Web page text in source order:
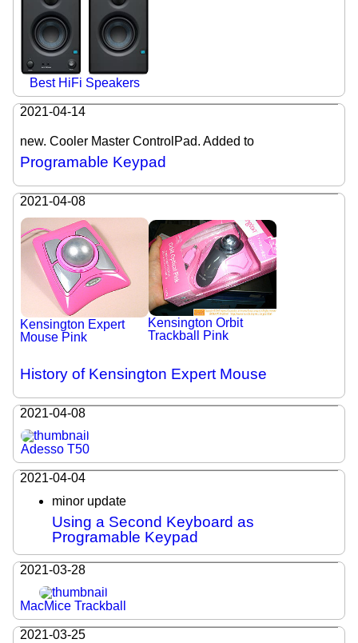
Best HiFi Speakers
2021-04-14
new. Cooler Master ControlPad. Added to
Programable Keypad
2021-04-08
Kensington Expert
Mouse Pink
Kensington Orbit
Trackball Pink
History of Kensington Expert Mouse
2021-04-08
Adesso T50
2021-04-04
minor update
Using a Second Keyboard as
Programable Keypad
2021-03-28
MacMice Trackball
2021-03-25